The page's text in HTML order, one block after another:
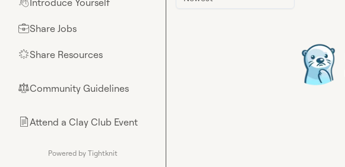
👋Introduce Yourself
💼Share Jobs
🌟Share Resources
⚖︎Community Guidelines
📄Attend a Clay Club Event
Powered by Tightknit